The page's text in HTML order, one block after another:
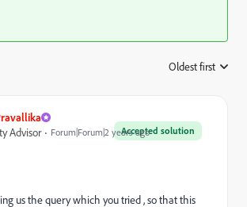
Oldest first
Accepted solution
Advisor Forum|Forum|2 years ago
us the query which you tried , so that this